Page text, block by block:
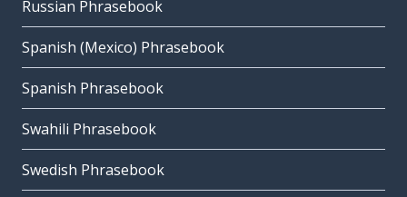
Russian Phrasebook
Spanish (Mexico) Phrasebook
Spanish Phrasebook
Swahili Phrasebook
Swedish Phrasebook